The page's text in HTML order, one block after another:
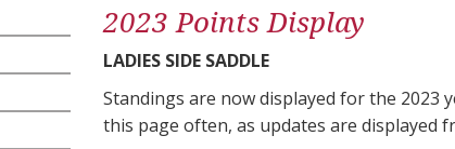
2023 Points Display
LADIES SIDE SADDLE
Standings are now displayed for the 2023
this page often, as updates are displayed